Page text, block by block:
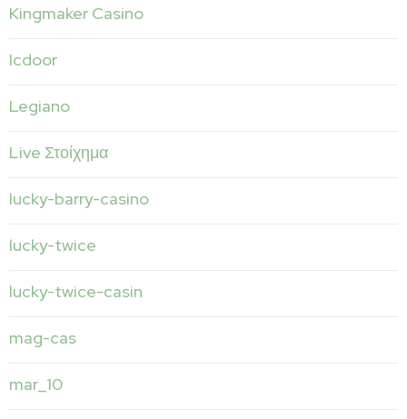
Kingmaker Casino
lcdoor
Legiano
Live Στοίχημα
lucky-barry-casino
lucky-twice
lucky-twice-casin
mag-cas
mar_10